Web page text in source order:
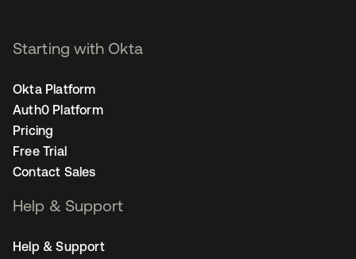
Starting with Okta
Okta Platform
Auth0 Platform
Pricing
Free Trial
Contact Sales
Help & Support
Help & Support